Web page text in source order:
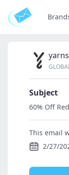
Subject
60% Off
This email
2/27/